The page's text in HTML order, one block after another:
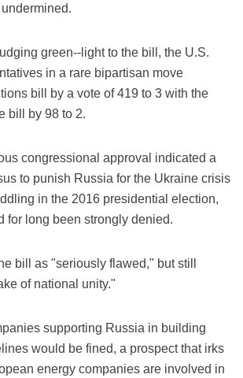
green--light to the bill, the U.S.
in a rare bipartisan move
bill by a vote of 419 to 3 with the
bill by 98 to 2.
congressional approval indicated a
to punish Russia for the Ukraine crisis
in the 2016 presidential election,
for long been strongly denied.
bill as "seriously flawed," but still
of national unity."
supporting Russia in building
would be fined, a prospect that irks
energy companies are involved in